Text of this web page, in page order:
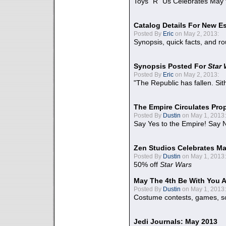
Catalog Details For New
Posted By Eric on May 2, 2013:
Synopsis, quick facts, and
Synopsis Posted ForStar
Posted By Eric on May 2, 2013:
"The Republic has fallen.
The Empire Circulates
Posted By Dustin on May 1, 2013:
Say Yes to the Empire! Say
Zen Studios Celebrates
Posted By Dustin on May 1, 2013:
50% off Star Wars
May The 4th Be With You
Posted By Dustin on May 1, 2013:
Costume contests, games,
Jedi Journals: May 2013